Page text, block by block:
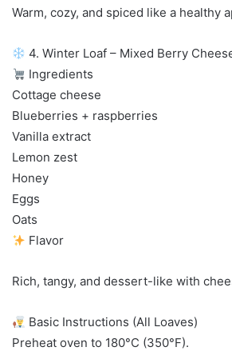
Warm, cozy, and spiced like a healthy
4. Winter Loaf – Mixed Berry
Ingredients
Cottage cheese
Blueberries + raspberries
Vanilla extract
Lemon zest
Honey
Eggs
Oats
Flavor
Rich, tangy, and dessert-like with
Basic Instructions (All Loaves)
Preheat oven to 180°C (350°F).